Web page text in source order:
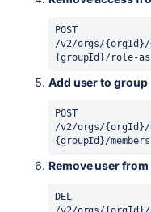
POST
/v2/orgs/
{groupId}/role-
Add user to group
POST
/v2/orgs/
{groupId}/
Remove user
DEL